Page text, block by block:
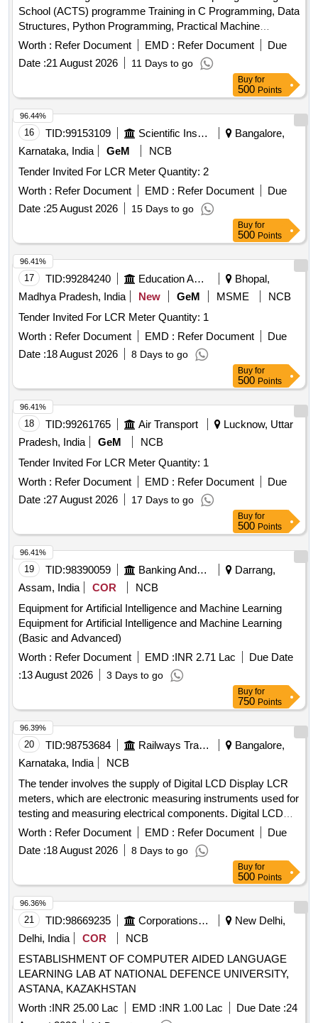
School (ACTS) programme Training in C Programming, Data
Structures, Python Programming, Practical Machine
Learning, Artificial Intelligence, Internet of Things, High
Performance Computing, Robotics, Cloud Computing,
Quantum Computing, Cyber Security, Soft Skills and
Worth : Refer Document EMD : Refer Document
Due
Date :21 August 2026 11 Days to go
Buy for
500 Points
16 TID:99153109 Scientific Instruments
Bangalore,
Karnataka, India
GeM
NCB
Tender Invited For LCR Meter Quantity: 2
Worth : Refer Document EMD : Refer Document
Due
Date :25 August 2026 15 Days to go
96.44%
Buy for
500 Points
17 TID:99284240 Education And Research Institute
Bhopal,
Madhya Pradesh, India
New GeM MSME
NCB
Tender Invited For LCR Meter Quantity: 1
Worth : Refer Document EMD : Refer Document
Due
Date :18 August 2026 8 Days to go
96.41%
Buy for
500 Points
18 TID:99261765 Air Transport
Lucknow, Uttar
Pradesh, India
GeM
NCB
Tender Invited For LCR Meter Quantity: 1
Worth : Refer Document EMD : Refer Document
Due
Date :27 August 2026 17 Days to go
96.41%
Buy for
500 Points
19 TID:98390059 Banking And Mutual Funds And Leasings
Darrang,
Assam, India
COR
NCB
Equipment for Artificial Intelligence and Machine Learning
Equipment for Artificial Intelligence and Machine Learning
(Basic and Advanced)
Worth : Refer Document EMD :INR 2.71 Lac
Due Date
:13 August 2026 3 Days to go
96.41%
Buy for
750 Points
20 TID:98753684 Railways Transport Services
Bangalore,
Karnataka, India
NCB
The tender involves the supply of Digital LCD Display LCR
meters, which are electronic measuring instruments used for
testing and measuring electrical components. Digital LCD
Display LCR meter
Worth : Refer Document EMD : Refer Document
Due
Date :18 August 2026 8 Days to go
96.39%
Buy for
500 Points
21 TID:98669235 Corporations/ Assoc/ Chambers/ Govt Agencies
New Delhi,
Delhi, India
COR
NCB
ESTABLISHMENT OF COMPUTER AIDED LANGUAGE
LEARNING LAB AT NATIONAL DEFENCE UNIVERSITY,
ASTANA, KAZAKHSTAN
Worth :INR 25.00 Lac EMD :INR 1.00 Lac Due Date :24
96.36%